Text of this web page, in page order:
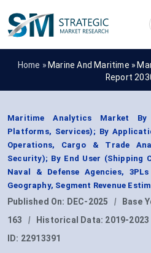
Home » Marine And Maritime »
Report
Maritime Analytics Market
Platforms, Services); By
Operations, Cargo & Trade
Security); By End User (Shipping
Naval & Defense Agencies,
Geography, Segment Revenue
Published On: DEC-2025 | Base
163
| Historical Data: 2019-2023
ID: 22913391